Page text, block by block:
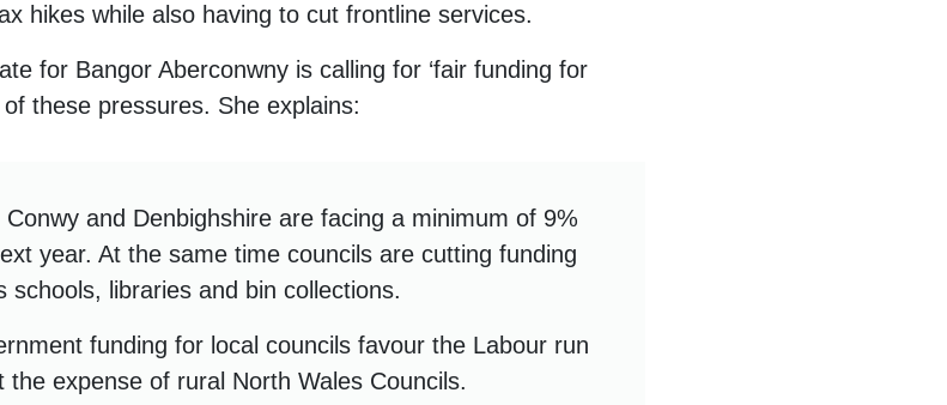
hikes while also having to cut frontline services.
for Bangor Aberconwny is calling for ‘fair funding for
these pressures. She explains:
and Denbighshire are facing a minimum of 9%
year. At the same time councils are cutting funding
libraries and bin collections.
funding for local councils favour the Labour run
expense of rural North Wales Councils.